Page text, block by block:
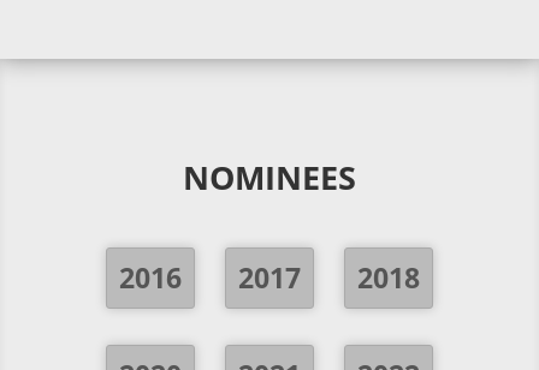
NOMINEES
2016 2017 2018